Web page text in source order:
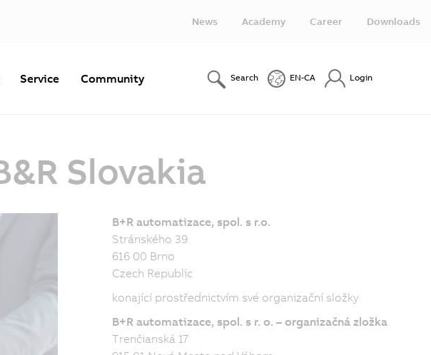
News Academy Career Downloads
Service Community Search EN-CA Login
Slovakia
B+R automatizace, spol. s r.o.
Stránského 39
616 00 Brno
Czech Republic
konající prostřednictvím své organizační složky
B+R automatizace, spol. s r. o. – organizačná zložka
Trenčianská 17